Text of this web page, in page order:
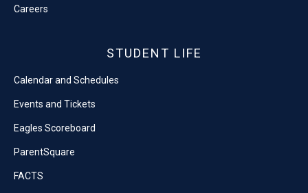
Careers
STUDENT LIFE
Calendar and Schedules
Events and Tickets
Eagles Scoreboard
ParentSquare
FACTS